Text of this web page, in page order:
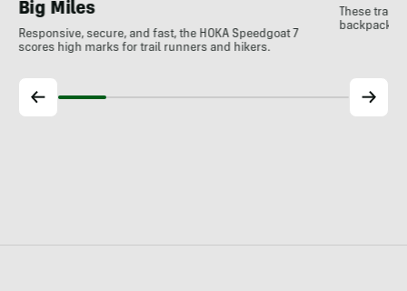
Big Miles
Responsive, secure, and fast, the HOKA Speedgoat 7
scores high marks for trail runners and hikers.
These trail